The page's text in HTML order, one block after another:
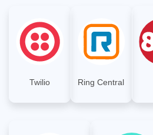
Twilio Ring Central